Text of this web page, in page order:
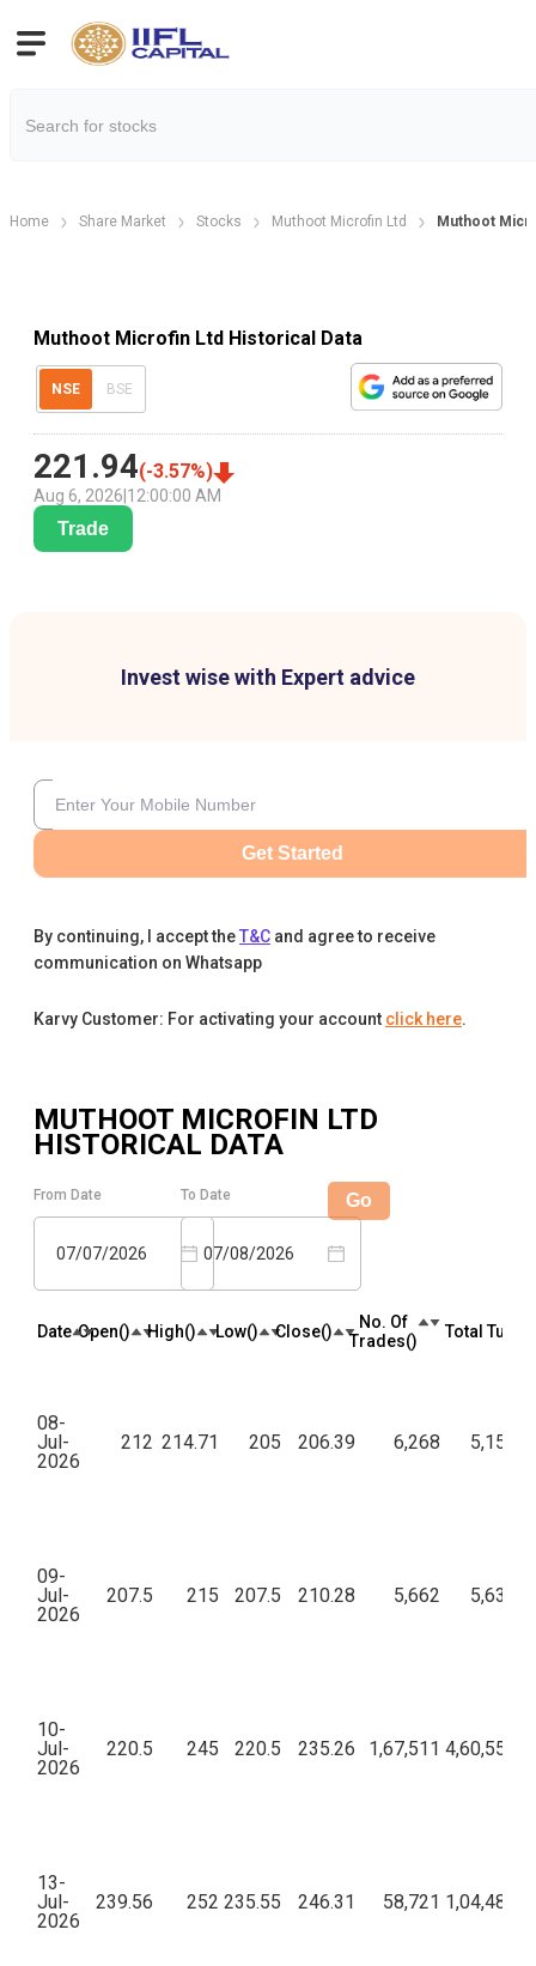
Home Share Market Stocks Muthoot Microfin Ltd Muthoot
Muthoot Microfin Ltd Historical Data
NSE BSE
221.94(-3.57%)
Aug 6, 2026 12:00:00 AM
Trade
Invest wise with Expert advice
Get Started
By continuing, I accept theT&C and agree to receive
communication on Whatsapp
Karvy Customer: For activating your account click here.
MUTHOOT MICROFIN LTD
HISTORICAL DATA
From Date
07/07/2026
To Date
07/08/2026
Go
Date Open(₹) High(₹) Low(₹) Close(₹)
No. Of
Trades(₹)
Total
08-
Jul-
2026
212 214.71 205 206.39 6,268
09-
Jul-
2026
207.5 215 207.5 210.28 5,662
10-
Jul-
2026
220.5 245 220.5 235.26 1,67,511
13-
Jul-
2026
239.56 252 235.55 246.31 58,721